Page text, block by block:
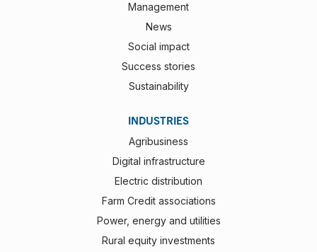
Management
News
Social impact
Success stories
Sustainability
INDUSTRIES
Agribusiness
Digital infrastructure
Electric distribution
Farm Credit associations
Power, energy and utilities
Rural equity investments